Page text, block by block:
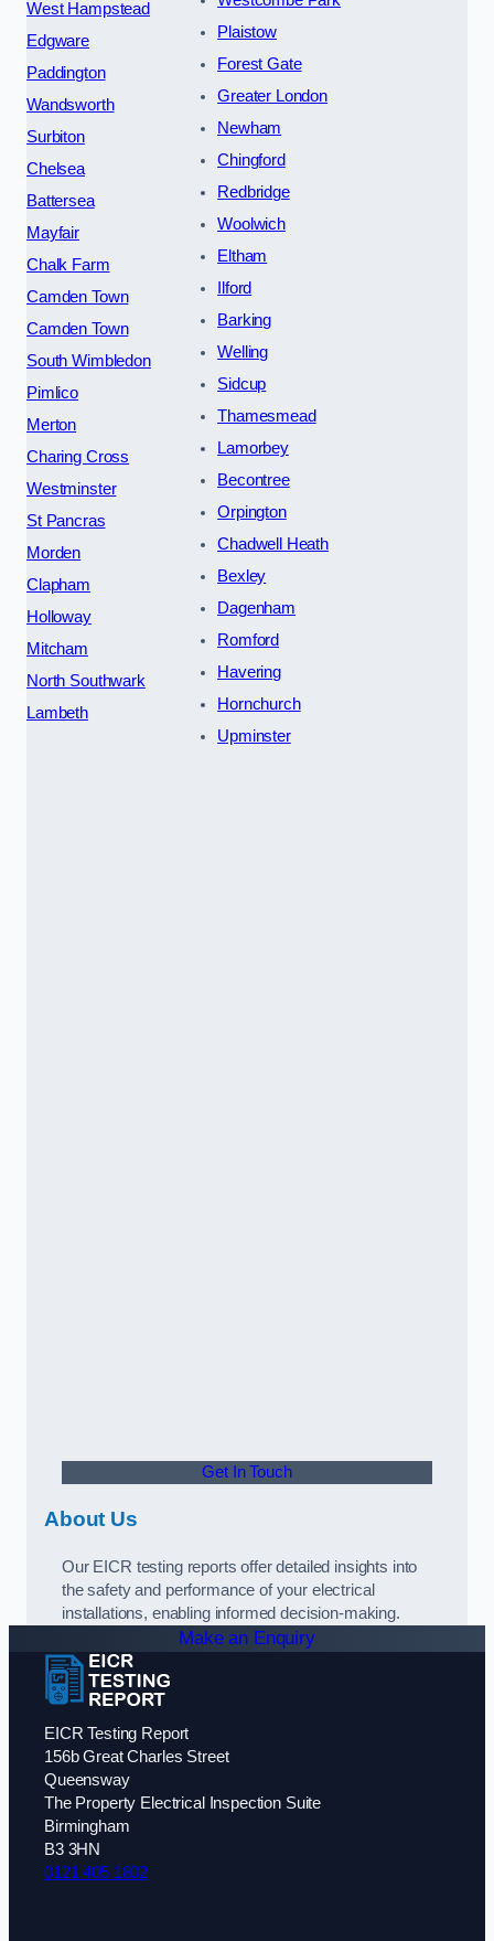
West Hampstead
Edgware
Paddington
Wandsworth
Surbiton
Chelsea
Battersea
Mayfair
Chalk Farm
Camden Town
Camden Town
South Wimbledon
Pimlico
Merton
Charing Cross
Westminster
St Pancras
Morden
Clapham
Holloway
Mitcham
North Southwark
Lambeth
Plaistow
Forest Gate
Greater London
Newham
Chingford
Redbridge
Woolwich
Eltham
Ilford
Barking
Welling
Sidcup
Thamesmead
Lamorbey
Becontree
Orpington
Chadwell Heath
Bexley
Dagenham
Romford
Havering
Hornchurch
Upminster
Get In Touch
About Us
Our EICR testing reports offer detailed insights into
the safety and performance of your electrical
installations, enabling informed decision-making.
Make an Enquiry
EICR Testing Report
156b Great Charles Street
Queensway
The Property Electrical Inspection Suite
Birmingham
B3 3HN
0121 405 1802